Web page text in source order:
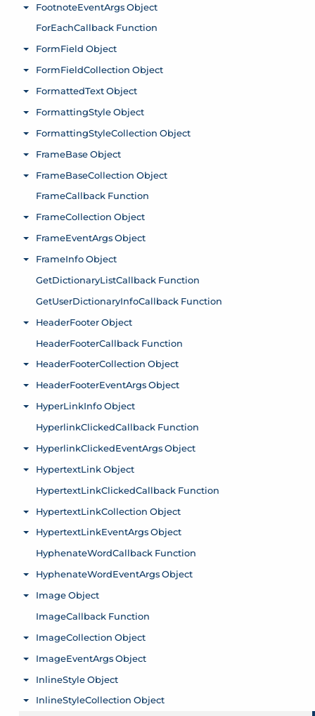
FootnoteEventArgs Object
Toggle menu
ForEachCallback Function
FormField Object
Toggle menu
FormFieldCollection Object
Toggle menu
FormattedText Object
Toggle menu
FormattingStyle Object
Toggle menu
FormattingStyleCollection Object
Toggle menu
FrameBase Object
Toggle menu
FrameBaseCollection Object
Toggle menu
FrameCallback Function
FrameCollection Object
Toggle menu
FrameEventArgs Object
Toggle menu
FrameInfo Object
Toggle menu
GetDictionaryListCallback Function
GetUserDictionaryInfoCallback Function
HeaderFooter Object
Toggle menu
HeaderFooterCallback Function
HeaderFooterCollection Object
Toggle menu
HeaderFooterEventArgs Object
Toggle menu
HyperLinkInfo Object
Toggle menu
HyperlinkClickedCallback Function
HyperlinkClickedEventArgs Object
Toggle menu
HypertextLink Object
Toggle menu
HypertextLinkClickedCallback Function
HypertextLinkCollection Object
Toggle menu
HypertextLinkEventArgs Object
Toggle menu
HyphenateWordCallback Function
HyphenateWordEventArgs Object
Toggle menu
Image Object
Toggle menu
ImageCallback Function
ImageCollection Object
Toggle menu
ImageEventArgs Object
Toggle menu
InlineStyle Object
Toggle menu
InlineStyleCollection Object
Toggle menu